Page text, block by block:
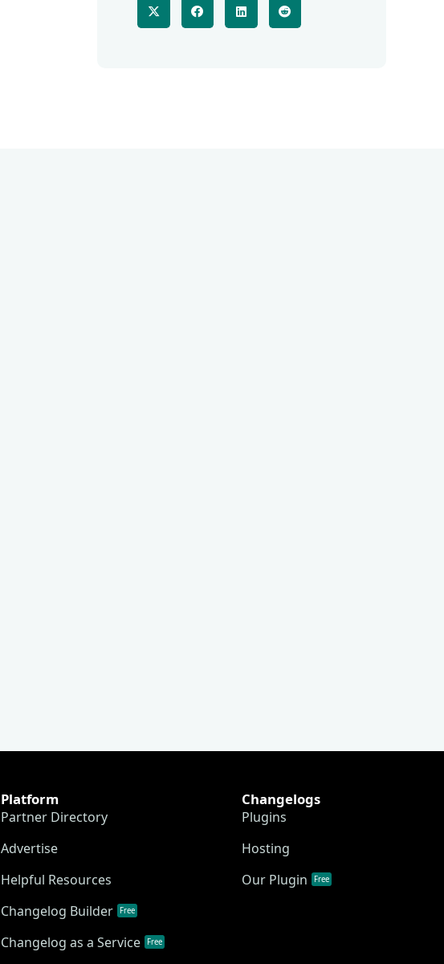
Platform
Partner Directory
Advertise
Helpful Resources
Changelog Builder
Free
Changelog as a Service Free
Changelogs
Plugins
Hosting
Our Plugin
Free